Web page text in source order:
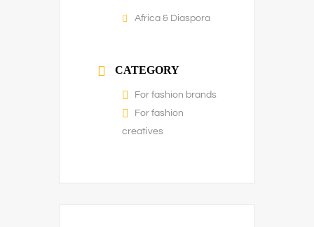
Africa & Diaspora
CATEGORY
For fashion brands
For fashion
creatives